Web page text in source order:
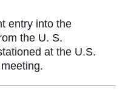
entry into the
the U. S.
at the U.S.